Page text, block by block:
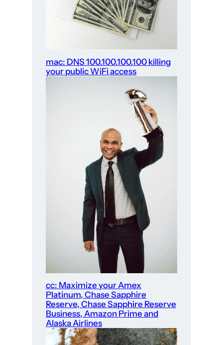
mac: DNS 100.100.100.100 killing
your public WiFi access
cc: Maximize your Amex
Platinum, Chase Sapphire
Reserve, Chase Sapphire Reserve
Business, Amazon Prime and
Alaska Airlines